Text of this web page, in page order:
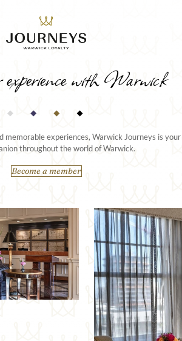
experience with Warwick
memorable experiences, Warwick Journeys is your
throughout the world of Warwick.
Become a member